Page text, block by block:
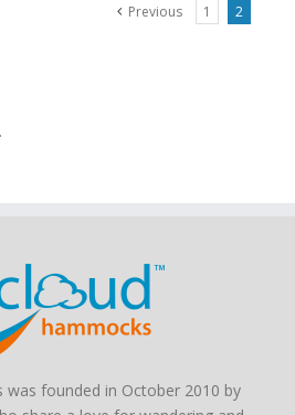
Previous 1 2
was founded in October 2010 by